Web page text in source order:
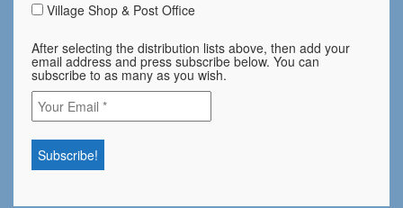
Village Shop & Post Office
After selecting the distribution lists above, then add your
email address and press subscribe below. You can
subscribe to as many as you wish.